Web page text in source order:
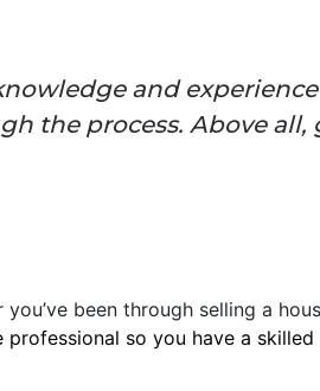
and
the process. Above
been through selling a
professional so you have a